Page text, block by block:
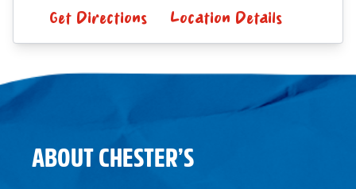
Get Directions Location Details
ABOUT CHESTER’S